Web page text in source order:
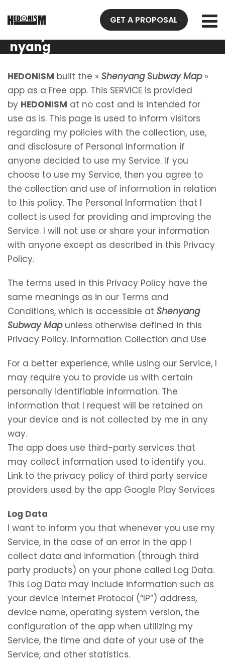
GET A PROPOSAL
Privacy
nyang
Subway
Map
HEDONISM built the » Shenyang Subway Map»
app as a Free app. This SERVICE is provided
by HEDONISM at no cost and is intended for
use as is. This page is used to inform visitors
regarding my policies with the collection, use,
and disclosure of Personal Information if
anyone decided to use my Service. If you
choose to use my Service, then you agree to
the collection and use of information in relation
to this policy. The Personal Information that I
collect is used for providing and improving the
Service. I will not use or share your information
with anyone except as described in this Privacy
Policy.
The terms used in this Privacy Policy have the
same meanings as in our Terms and
Conditions, which is accessible at Shenyang
Subway Mapunless otherwise defined in this
Privacy Policy. Information Collection and Use
For a better experience, while using our Service, I
may require you to provide us with certain
personally identifiable information. The
information that I request will be retained on
your device and is not collected by me in any
way.
The app does use third-party services that
may collect information used to identify you.
Link to the privacy policy of third party service
providers used by the app Google Play Services
Log Data
I want to inform you that whenever you use my
Service, in the case of an error in the app I
collect data and information (through third
party products) on your phone called Log Data.
This Log Data may include information such as
your device Internet Protocol (“IP”) address,
device name, operating system version, the
configuration of the app when utilizing my
Service, the time and date of your use of the
Service, and other statistics.